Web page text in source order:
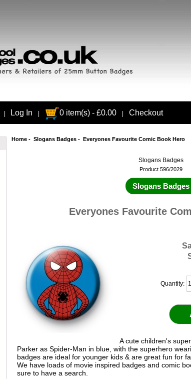
Log In 0 item(s) - £0.00 Checkout
Home- Slogans Badges- Everyones Favourite Comic Book Hero
Slogans Badges
Product 596/2029
Slogans Badges
Everyones Favourite
Quantity:
A cute children's
Parker as Spider-Man in blue, with the superhero
badges are ideal for younger kids & are great fun for
We have loads of movie inspired badges and comic
sure to have a search.